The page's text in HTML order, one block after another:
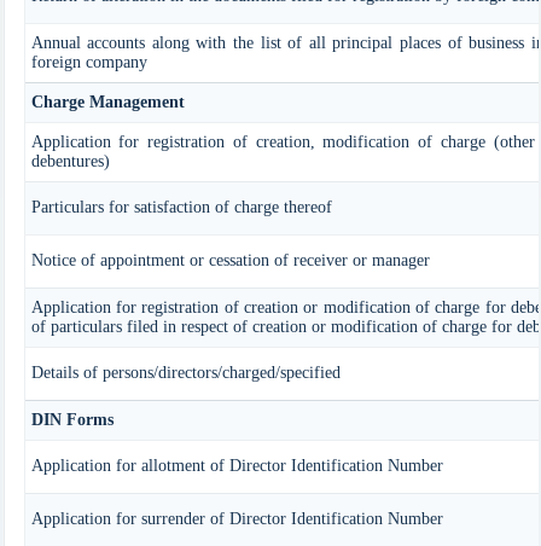
Annual accounts along with the list of all principal places of business
foreign company
Charge Management
Application for registration of creation, modification of charge (other
debentures)
Particulars for satisfaction of charge thereof
Notice of appointment or cessation of receiver or manager
Application for registration of creation or modification of charge for
of particulars filed in respect of creation or modification of charge for
Details of persons/directors/charged/specified
DIN Forms
Application for allotment of Director Identification Number
Application for surrender of Director Identification Number